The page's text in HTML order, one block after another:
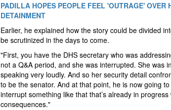
PADILLA HOPES PEOPLE FEEL 'OUTRAGE' OVER
DETAINMENT
Earlier, he explained how the story could be divided
be scrutinized in the days to come.
"First, you have the DHS secretary who was
not a Q&A period, and she was interrupted. She was
speaking very loudly. And so her security detail
to be the senator. And at that point, he is now going
interrupt something like that that’s already in
consequences."